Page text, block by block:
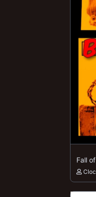
Fall